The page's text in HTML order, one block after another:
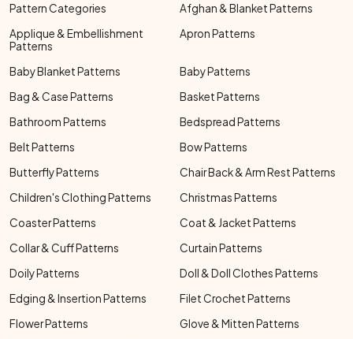
Pattern Categories
Afghan & Blanket Patterns
Applique & Embellishment
Patterns
Apron Patterns
Baby Blanket Patterns
Baby Patterns
Bag & Case Patterns
Basket Patterns
Bathroom Patterns
Bedspread Patterns
Belt Patterns
Bow Patterns
Butterfly Patterns
Chair Back & Arm Rest Patterns
Children's Clothing Patterns
Christmas Patterns
Coaster Patterns
Coat & Jacket Patterns
Collar & Cuff Patterns
Curtain Patterns
Doily Patterns
Doll & Doll Clothes Patterns
Edging & Insertion Patterns
Filet Crochet Patterns
Flower Patterns
Glove & Mitten Patterns